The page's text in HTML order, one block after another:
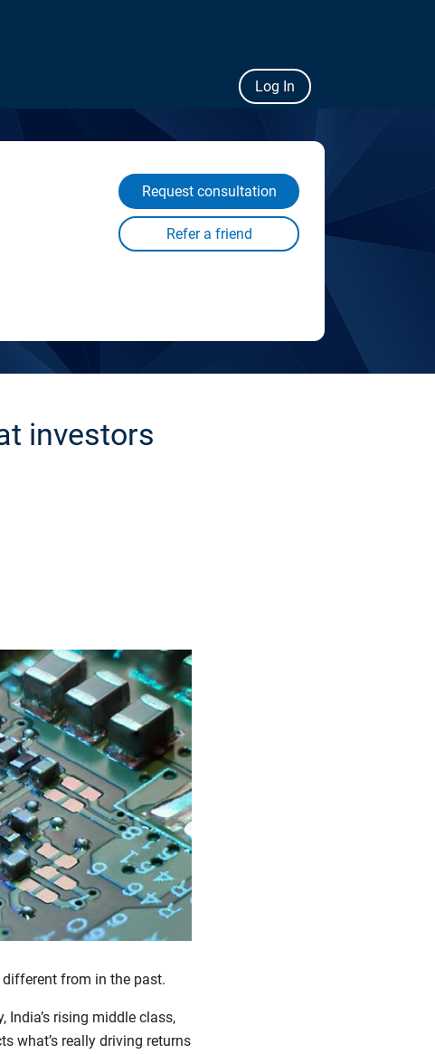
Log In
Request consultation
investors
from in the past.
India’s rising middle class,
what’s really driving returns